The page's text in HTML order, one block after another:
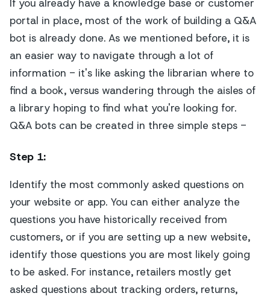
If you already have a knowledge base or customer
portal in place, most of the work of building a Q&A
bot is already done. As we mentioned before, it is
an easier way to navigate through a lot of
information - it's like asking the librarian where to
find a book, versus wandering through the aisles of
a library hoping to find what you're looking for.
Q&A bots can be created in three simple steps -
Step 1:
Identify the most commonly asked questions on
your website or app. You can either analyze the
questions you have historically received from
customers, or if you are setting up a new website,
identify those questions you are most likely going
to be asked. For instance, retailers mostly get
asked questions about tracking orders, returns,